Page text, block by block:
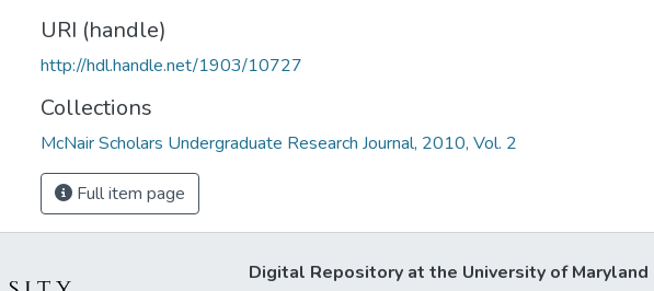
URI (handle)
http://hdl.handle.net/1903/10727
Collections
McNair Scholars Undergraduate Research Journal, 2010, Vol. 2
Full item page
Digital Repository at the University of Maryland